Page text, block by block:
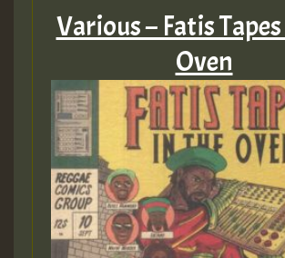
Various – Fatis
Oven